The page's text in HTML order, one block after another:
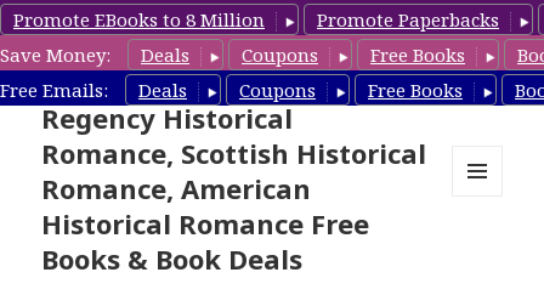
Promote EBooks to 8 Million
Promote Paperbacks
Save Money:
Deals Coupons Free Books
Free Emails:
Deals Coupons Free Books
Free Historical Romance –
Regency Historical
Romance, Scottish Historical
Romance, American
Historical Romance Free
Books & Book Deals